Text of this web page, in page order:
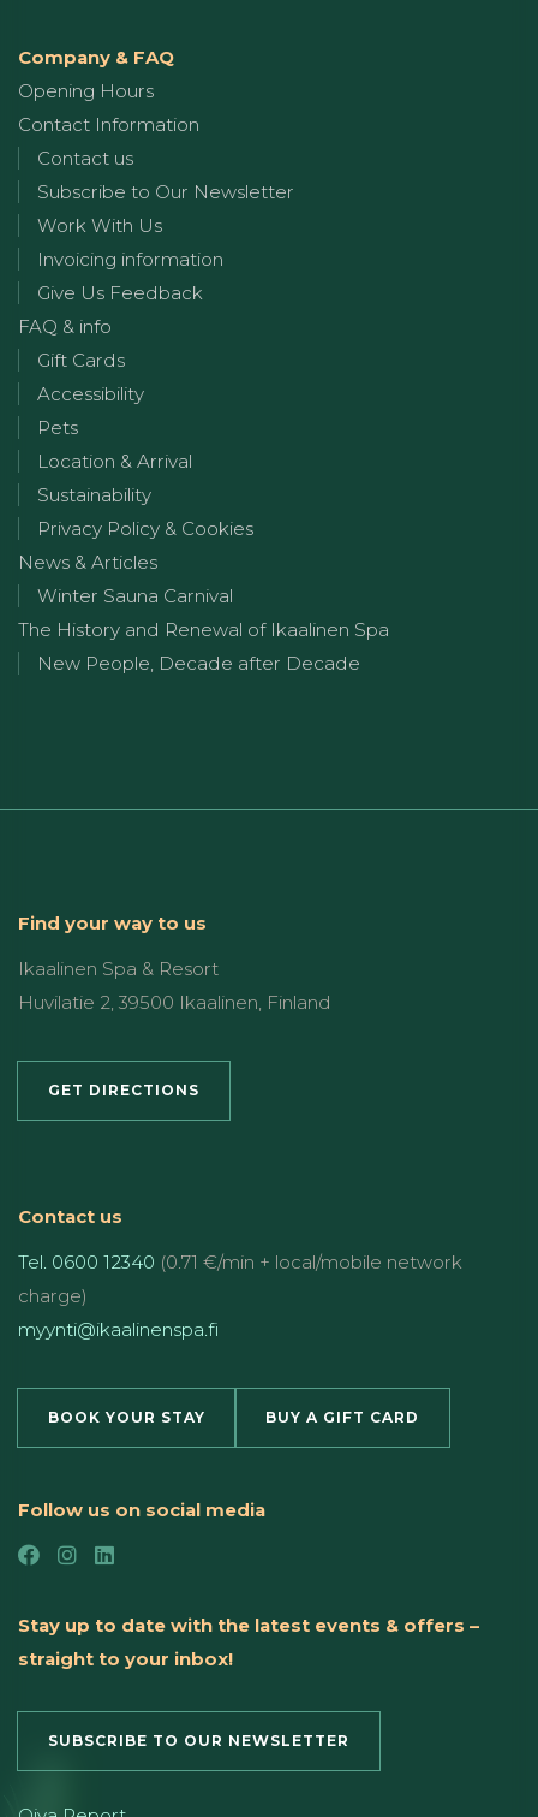
Company & FAQ
Opening Hours
Contact Information
Contact us
Subscribe to Our Newsletter
Work With Us
Invoicing information
Give Us Feedback
FAQ & info
Gift Cards
Accessibility
Pets
Location & Arrival
Sustainability
Privacy Policy & Cookies
News & Articles
Winter Sauna Carnival
The History and Renewal of Ikaalinen Spa
New People, Decade after Decade
Find your way to us
Ikaalinen Spa & Resort
Huvilatie 2, 39500 Ikaalinen, Finland
GET DIRECTIONS
Contact us
Tel. 0600 12340 (0.71 €/min + local/mobile network
charge)
myynti@ikaalinenspa.fi
BOOK YOUR STAY BUY A GIFT CARD
Follow us on social media
Stay up to date with the latest events & offers –
straight to your inbox!
SUBSCRIBE TO OUR NEWSLETTER